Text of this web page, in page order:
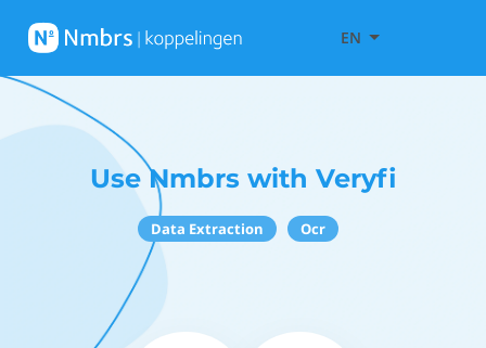
EN
Use Nmbrs with Veryfi
Data Extraction Ocr